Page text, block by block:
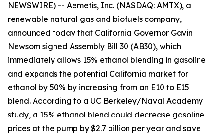
NEWSWIRE) -- Aemetis, Inc. (NASDAQ: AMTX), a
renewable natural gas and biofuels company,
announced today that California Governor Gavin
Newsom signed Assembly Bill 30 (AB30), which
immediately allows 15% ethanol blending in gasoline
and expands the potential California market for
ethanol by 50% by increasing from an E10 to E15
blend. According to a UC Berkeley/Naval Academy
study, a 15% ethanol blend could decrease gasoline
prices at the pump by $2.7 billion per year and save